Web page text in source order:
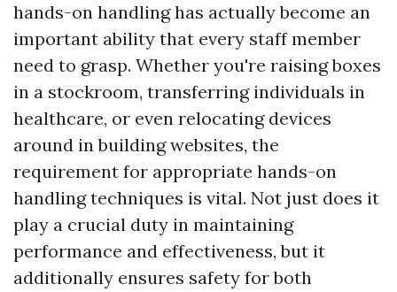
hands-on handling has actually become an
important ability that every staff member
need to grasp. Whether you're raising boxes
in a stockroom, transferring individuals in
healthcare, or even relocating devices
around in building websites, the
requirement for appropriate hands-on
handling techniques is vital. Not just does it
play a crucial duty in maintaining
performance and effectiveness, but it
additionally ensures safety for both